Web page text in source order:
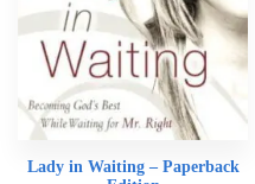
Lady in Waiting – Paperback